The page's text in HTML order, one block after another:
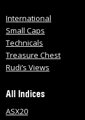
International
Small Caps
Technicals
Treasure Chest
Rudi’s Views
All Indices
ASX20